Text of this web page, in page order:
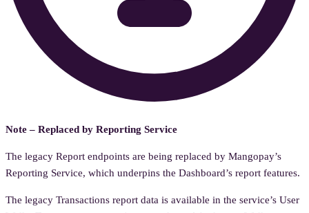
Note – Replaced by Reporting Service
The legacy Report endpoints are being replaced by Mangopay’s
Reporting Service, which underpins the Dashboard’s report features.
The legacy Transactions report data is available in the service’s User